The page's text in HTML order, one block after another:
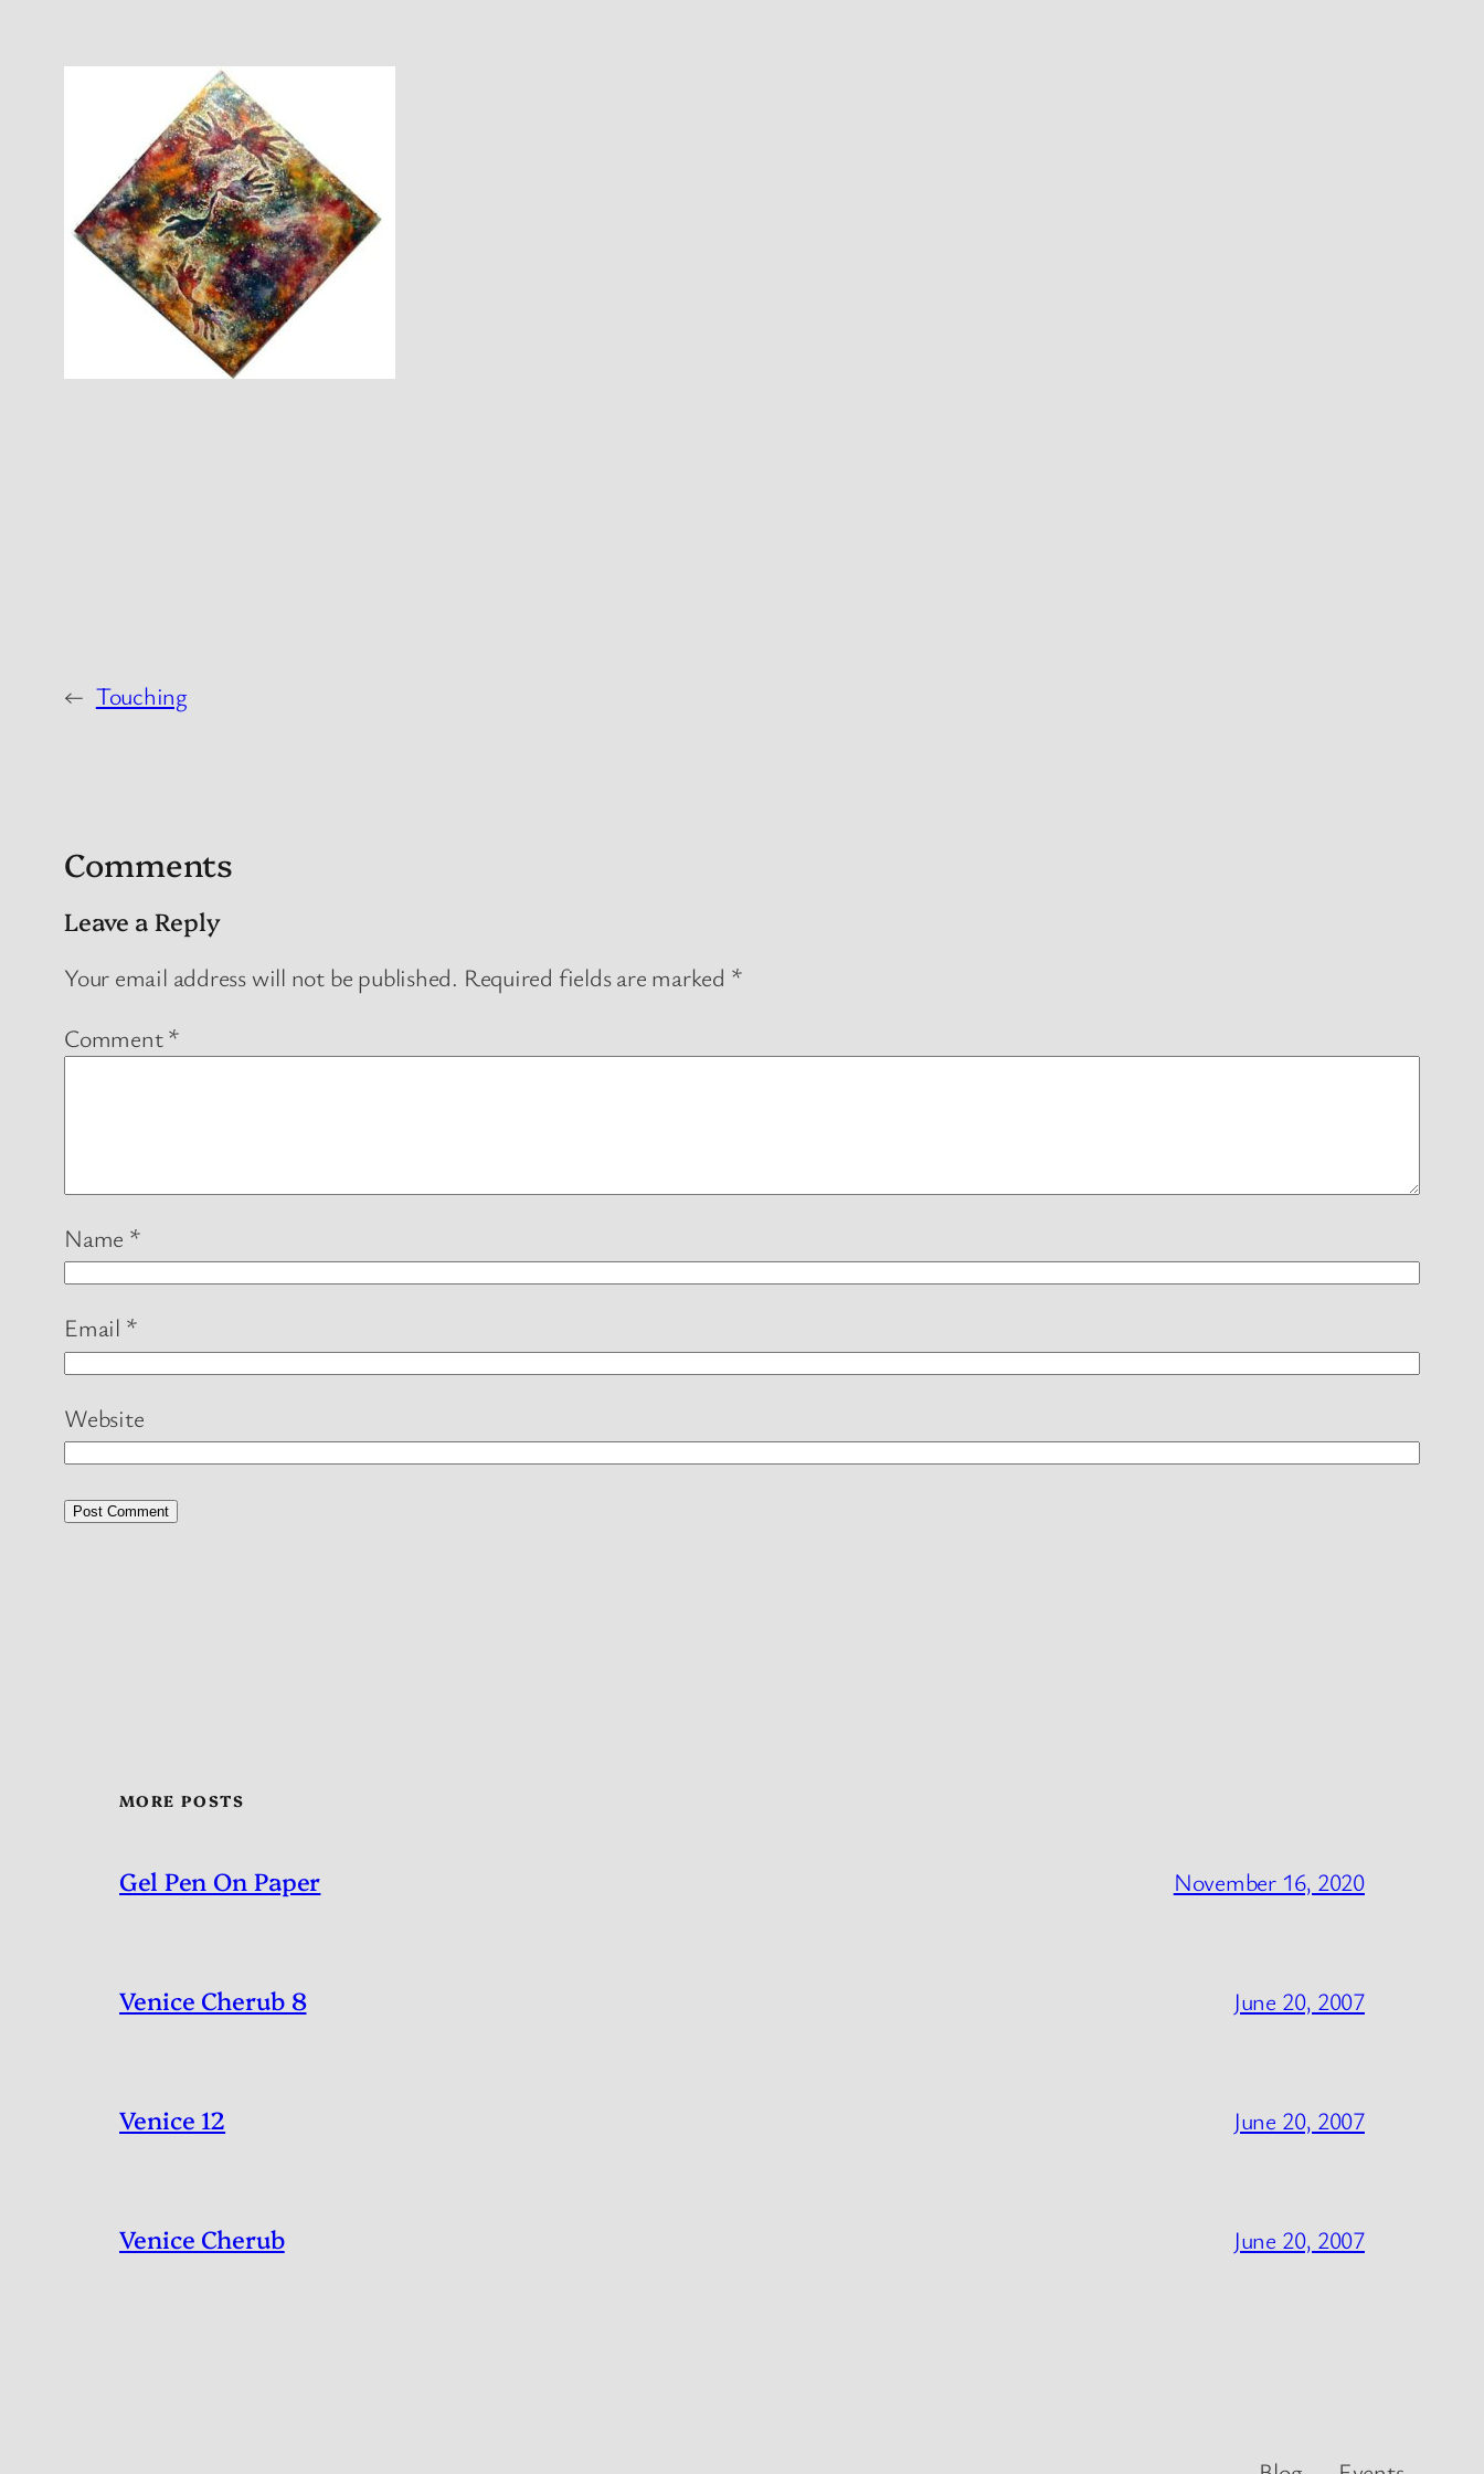
← Touching
Comments
Leave a Reply
Your email address will not be published. Required fields are marked *
Comment*
Name *
Email *
Website
MORE POSTS
Gel Pen On Paper November 16, 2020
Venice Cherub 8 June 20, 2007
Venice 12 June 20, 2007
Venice Cherub June 20, 2007